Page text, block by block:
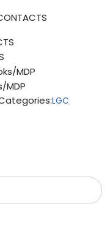
MDP
LGC